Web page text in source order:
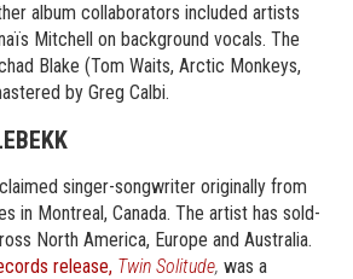
album collaborators included artists
Mitchell on background vocals. The
Blake (Tom Waits, Arctic Monkeys,
by Greg Calbi.
singer-songwriter originally from
in Montreal, Canada. The artist has sold-
North America, Europe and Australia.
release, Twin Solitude, was a